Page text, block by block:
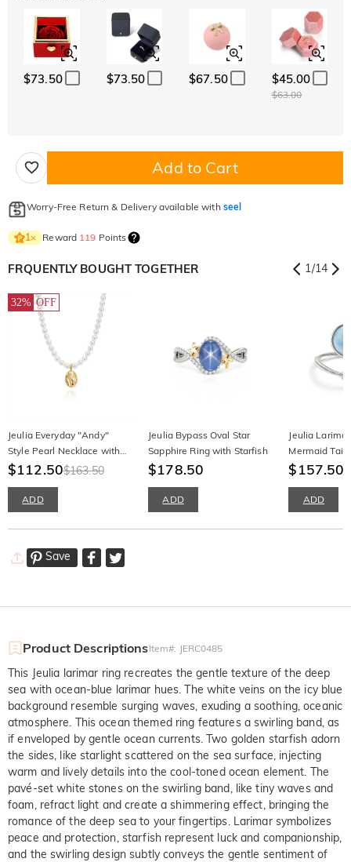
$73.50 $73.50 $67.50 $45.00
$63.00
Add to Cart
Worry-Free Return & Delivery available with seel
1× Reward 119 Points
FRQUENTLY BOUGHT TOGETHER 1/14
32% OFF
Jeulia Everyday "Andy"
Style Pearl Necklace with
Irregular Gold Disc
$112.50$163.50
ADD
Jeulia Bypass Oval Star
Sapphire Ring with Starfish
$178.50
ADD
Jeulia
Mermaid Tail
Ring Sterling
$157.50
ADD
Save
Product DescriptionsItem#: JERC0485
This Jeulia larimar ring recreates the gentle texture of the deep
sea with ocean-blue larimar hues. The white veins on the icy blue
background resemble surging waves, exuding a soothing, oceanic
atmosphere. This ocean themed ring features a swirling band, as
if enveloped by gentle ocean currents. Two golden starfish adorn
the sides, like starlight scattered on the sea surface, injecting
warm and lively details into the cool-toned ocean element. The
pavé-set white stones on the swirling band, like tiny waves and
foam, refract light and create a shimmering effect, bringing the
romance of the deep sea to your fingertips. Larimar symbolizes
peace and protection, starfish represent luck and companionship,
and the swirling design subtly conveys the gentle sentiment of